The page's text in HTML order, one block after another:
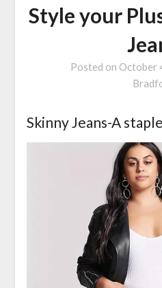
Style your
Posted on October
Skinny Jeans-A